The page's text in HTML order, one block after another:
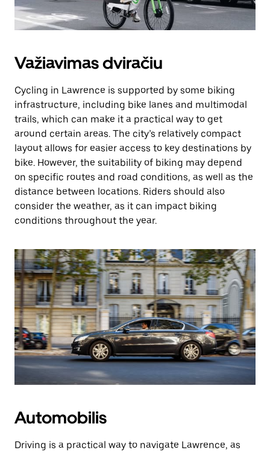
Važiavimas dviračiu
Cycling in Lawrence is supported by some biking
infrastructure, including bike lanes and multimodal
trails, which can make it a practical way to get
around certain areas. The city’s relatively compact
layout allows for easier access to key destinations by
bike. However, the suitability of biking may depend
on specific routes and road conditions, as well as the
distance between locations. Riders should also
consider the weather, as it can impact biking
conditions throughout the year.
Automobilis
Driving is a practical way to navigate Lawrence, as